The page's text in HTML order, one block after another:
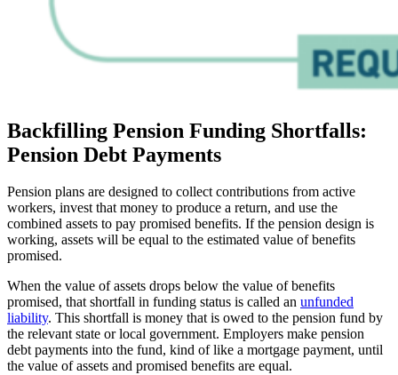
Backfilling Pension Funding Shortfalls:
Pension Debt Payments
Pension plans are designed to collect contributions from active
workers, invest that money to produce a return, and use the
combined assets to pay promised benefits. If the pension design is
working, assets will be equal to the estimated value of benefits
promised.
When the value of assets drops below the value of benefits
promised, that shortfall in funding status is called an unfunded
liability. This shortfall is money that is owed to the pension fund by
the relevant state or local government. Employers make pension
debt payments into the fund, kind of like a mortgage payment, until
the value of assets and promised benefits are equal.